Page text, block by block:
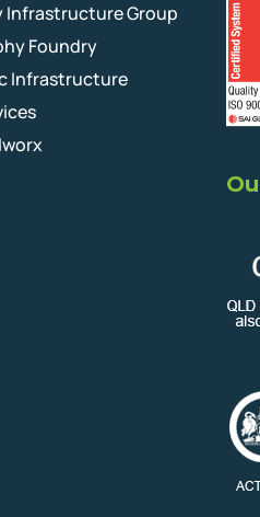
Infrastructure Group
Foundry
Infrastructure